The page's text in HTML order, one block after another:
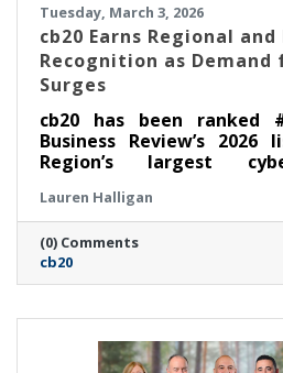
Tuesday, March 3, 2026
cb20 Earns Regional
Recognition as
Surges
cb20 has been ranked
Business Review’s
Region’s largest
demonstrated leadership
and audio visual
follows cb20’s recent
Security 100 category of
which honors leading
Lauren Halligan
(0) Comments
cb20